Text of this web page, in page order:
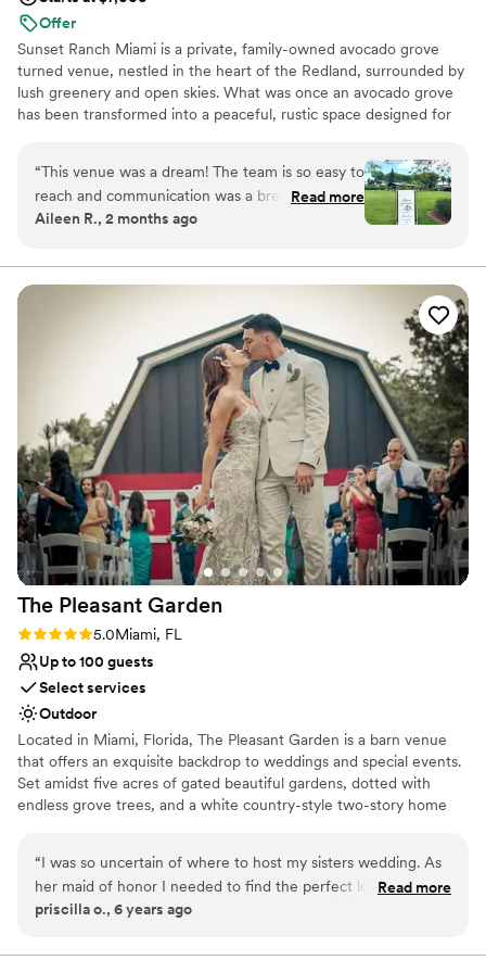
Offer
Sunset Ranch Miami is a private, family-owned avocado grove
turned venue, nestled in the heart of the Redland, surrounded by
lush greenery and open skies. What was once an avocado grove
has been transformed into a peaceful, rustic space designed for
golden sunsets, and the flexibility to truly make the space their
own. Whether you’re planning something intimate or a full
celebration, the ranch offers a warm, relaxed atmosphere with
plenty of room to bring your vision to life.
Why you'll love this venue
Bridal suite on site
Venue considerations
Limited cleanup and setup services
No free parking
Not for you if you're looking for a sleek and
contemporary space
“This venue was a dream! The team is so easy to
reach and communication was a breeze which
was a big deal when planning an event. The
huge 160 guest count but also felt intimate and
time there and would recommend to any one.
Read more
Aileen R., 2 months ago
The Pleasant Garden
Rating: 5.0 (1 review)
5.0Miami, FL
Up to 100 guests
Select services
Outdoor
Located in Miami, Florida, The Pleasant Garden is a barn venue
that offers an exquisite backdrop to weddings and special events.
Set amidst five acres of gated beautiful gardens, dotted with
endless grove trees, and a white country-style two-story home
serenity of being close to nature, coupled with the convenience
of nearby city amenities. An idyllic setting for hosting
engagements, ceremonies, receptions, and elopements. The staff
different. With this in mind, they offer their venue as a blank
“I was so uncertain of where to host my sisters wedding. As
her maid of honor I needed to find the perfect location. The
pleasant garden was the perfect fit. Ana and Jared were
loved everything about the location. The area, set up,
Read more
priscilla o., 6 years ago